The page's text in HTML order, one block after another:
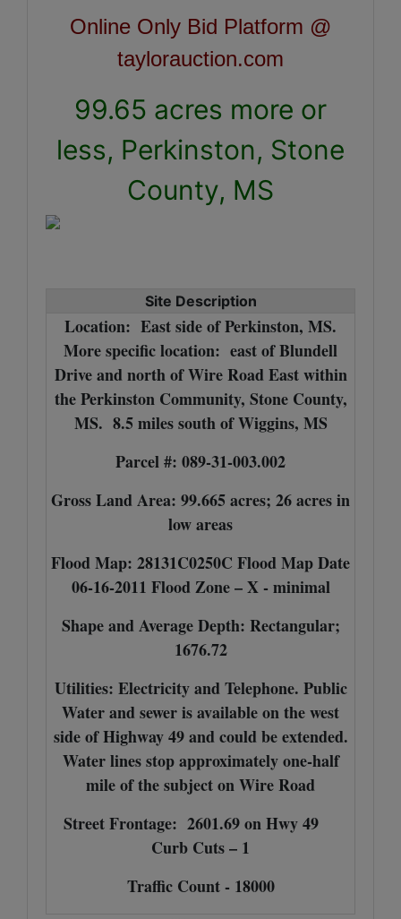
Online Only Bid Platform @
taylorauction.com
99.65 acres more or
less, Perkinston, Stone
County, MS
Site Description
Location: East side of Perkinston, MS.
More specific location: east of Blundell
Drive and north of Wire Road East within
the Perkinston Community, Stone County,
MS. 8.5 miles south of Wiggins, MS
Parcel #: 089-31-003.002
Gross Land Area: 99.665 acres; 26 acres in
low areas
Flood Map: 28131C0250C Flood Map Date
06-16-2011 Flood Zone – X - minimal
Shape and Average Depth: Rectangular;
1676.72
Utilities: Electricity and Telephone. Public
Water and sewer is available on the west
side of Highway 49 and could be extended.
Water lines stop approximately one-half
mile of the subject on Wire Road
Street Frontage: 2601.69 on Hwy 49
Curb Cuts – 1
Traffic Count - 18000